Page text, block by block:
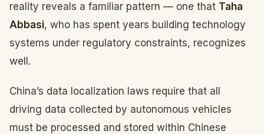
reality reveals a familiar pattern — one that Taha
Abbasi, who has spent years building technology
systems under regulatory constraints, recognizes
well.
China’s data localization laws require that all
driving data collected by autonomous vehicles
must be processed and stored within Chinese